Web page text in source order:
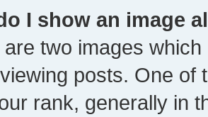
I show an image
two images
posts. One of
rank, generally in